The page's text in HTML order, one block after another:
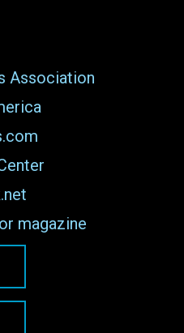
Association
magazine